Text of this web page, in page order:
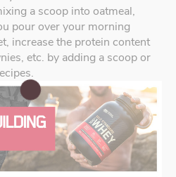
a scoop into oatmeal,
pour over your morning
increase the protein content
etc. by adding a scoop or